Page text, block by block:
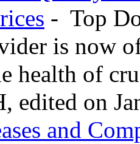
- Top
is now
health of
edited on
and